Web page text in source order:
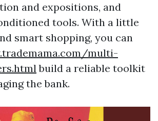
and expositions, and
tools. With a little
smart shopping, you can
multi-
build a reliable toolkit
the bank.